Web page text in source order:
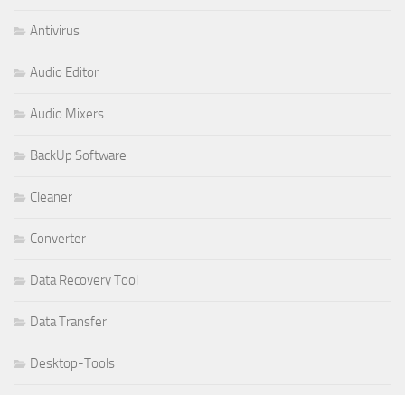
Antivirus
Audio Editor
Audio Mixers
BackUp Software
Cleaner
Converter
Data Recovery Tool
Data Transfer
Desktop-Tools